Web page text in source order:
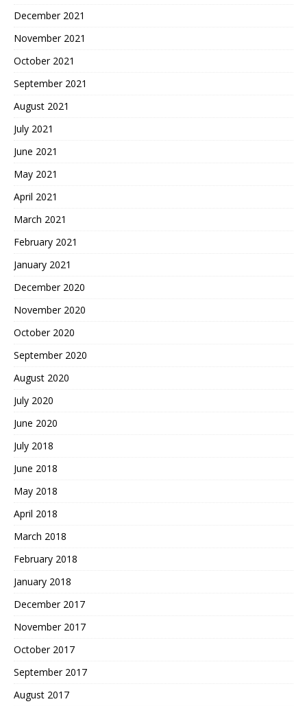
December 2021
November 2021
October 2021
September 2021
August 2021
July 2021
June 2021
May 2021
April 2021
March 2021
February 2021
January 2021
December 2020
November 2020
October 2020
September 2020
August 2020
July 2020
June 2020
July 2018
June 2018
May 2018
April 2018
March 2018
February 2018
January 2018
December 2017
November 2017
October 2017
September 2017
August 2017